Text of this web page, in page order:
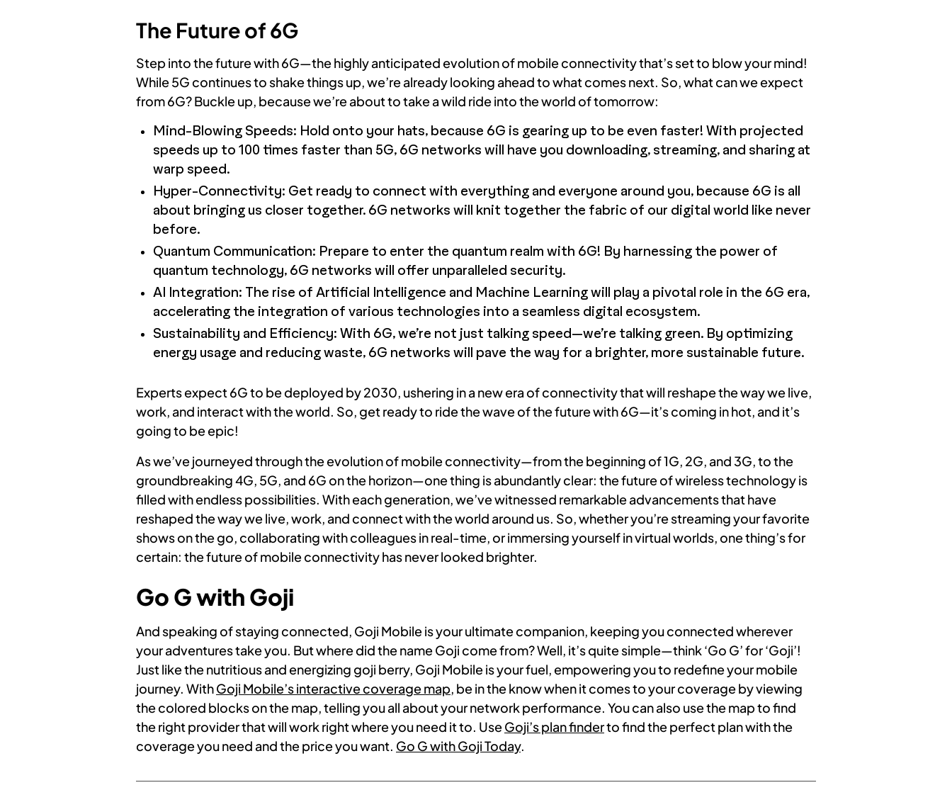
The Future of 6G
Step into the future with 6G—the highly anticipated evolution of mobile connectivity that’s set to blow your mind!
While 5G continues to shake things up, we’re already looking ahead to what comes next. So, what can we expect
from 6G? Buckle up, because we’re about to take a wild ride into the world of tomorrow:
Mind-Blowing Speeds: Hold onto your hats, because 6G is gearing up to be even faster! With projected
speeds up to 100 times faster than 5G, 6G networks will have you downloading, streaming, and sharing at
warp speed.
Hyper-Connectivity: Get ready to connect with everything and everyone around you, because 6G is all
about bringing us closer together. 6G networks will knit together the fabric of our digital world like never
before.
Quantum Communication: Prepare to enter the quantum realm with 6G! By harnessing the power of
quantum technology, 6G networks will offer unparalleled security.
AI Integration: The rise of Artificial Intelligence and Machine Learning will play a pivotal role in the 6G era,
accelerating the integration of various technologies into a seamless digital ecosystem.
Sustainability and Efficiency: With 6G, we’re not just talking speed—we’re talking green. By optimizing
energy usage and reducing waste, 6G networks will pave the way for a brighter, more sustainable future.
Experts expect 6G to be deployed by 2030, ushering in a new era of connectivity that will reshape the way we live,
work, and interact with the world. So, get ready to ride the wave of the future with 6G—it’s coming in hot, and it’s
going to be epic!
As we’ve journeyed through the evolution of mobile connectivity—from the beginning of 1G, 2G, and 3G, to the
groundbreaking 4G, 5G, and 6G on the horizon—one thing is abundantly clear: the future of wireless technology is
filled with endless possibilities. With each generation, we’ve witnessed remarkable advancements that have
reshaped the way we live, work, and connect with the world around us. So, whether you’re streaming your favorite
shows on the go, collaborating with colleagues in real-time, or immersing yourself in virtual worlds, one thing’s for
certain: the future of mobile connectivity has never looked brighter.
Go G with Goji
And speaking of staying connected, Goji Mobile is your ultimate companion, keeping you connected wherever
your adventures take you. But where did the name Goji come from? Well, it’s quite simple—think ‘Go G’ for ‘Goji’!
Just like the nutritious and energizing goji berry, Goji Mobile is your fuel, empowering you to redefine your mobile
journey. WithGoji Mobile’s interactive coverage map, be in the know when it comes to your coverage by viewing
the colored blocks on the map, telling you all about your network performance. You can also use the map to find
the right provider that will work right where you need it to. UseGoji’s plan finderto find the perfect plan with the
coverage you need and the price you want. Go G with Goji Today.